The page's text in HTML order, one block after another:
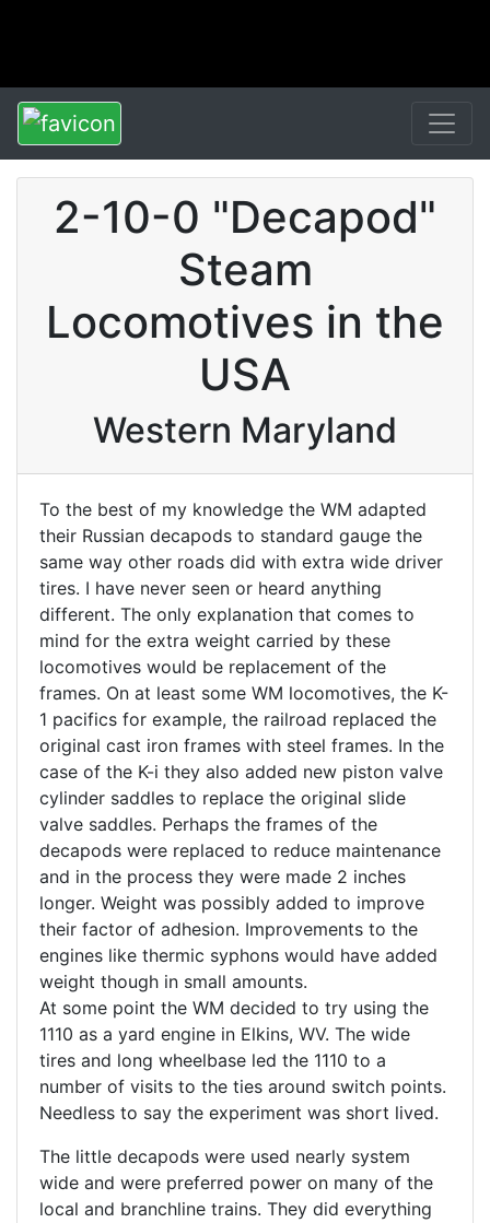
2-10-0 "Decapod"
Steam
Locomotives in the
USA
Western Maryland
To the best of my knowledge the WM adapted
their Russian decapods to standard gauge the
same way other roads did with extra wide driver
tires. I have never seen or heard anything
different. The only explanation that comes to
mind for the extra weight carried by these
locomotives would be replacement of the
frames. On at least some WM locomotives, the K-
1 pacifics for example, the railroad replaced the
original cast iron frames with steel frames. In the
case of the K-i they also added new piston valve
cylinder saddles to replace the original slide
valve saddles. Perhaps the frames of the
decapods were replaced to reduce maintenance
and in the process they were made 2 inches
longer. Weight was possibly added to improve
their factor of adhesion. Improvements to the
engines like thermic syphons would have added
weight though in small amounts.
At some point the WM decided to try using the
1110 as a yard engine in Elkins, WV. The wide
tires and long wheelbase led the 1110 to a
number of visits to the ties around switch points.
Needless to say the experiment was short lived.
The little decapods were used nearly system
wide and were preferred power on many of the
local and branchline trains. They did everything